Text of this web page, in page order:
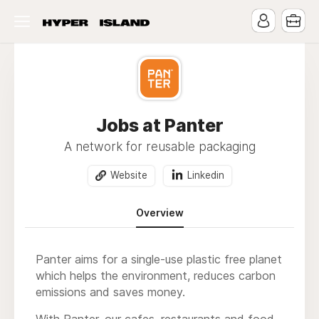
Jobs at Panter
A network for reusable packaging
Website Linkedin
Overview
Panter aims for a single-use plastic free planet
which helps the environment, reduces carbon
emissions and saves money.